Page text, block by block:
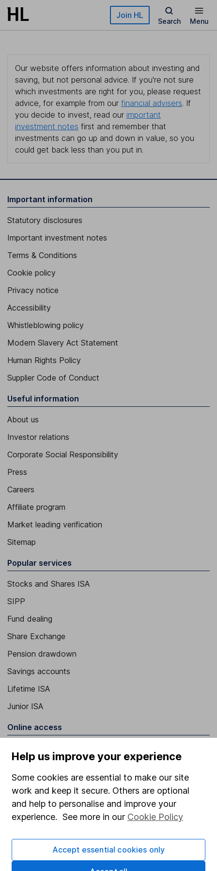
Skip to main content Join HL
Search Menu
Our website offers information about investing and
saving, but not personal advice. If you're not sure
which investments are right for you, please request
advice, for example from our financial advisers. If
you decide to invest, read our important
investment notes first and remember that
investments can go up and down in value, so you
could get back less than you put in.
Important information
Statutory disclosures
Important investment notes
Terms & Conditions
Cookie policy
Privacy notice
Accessibility
Whistleblowing policy
Modern Slavery Act Statement
Human Rights Policy
Supplier Code of Conduct
Useful information
About us
Investor relations
Corporate Social Responsibility
Press
Careers
Affiliate program
Market leading verification
Sitemap
Popular services
Stocks and Shares ISA
SIPP
Fund dealing
Share Exchange
Pension drawdown
Savings accounts
Lifetime ISA
Junior ISA
Online access
Other websites
HL Workplace (Company pensions)
Got a question for us?
Help us improve your experience
Some cookies are essential to make our site
work and keep it secure. Others are optional
and help to personalise and improve your
experience. See more in our Cookie Policy
Accept essential cookies only